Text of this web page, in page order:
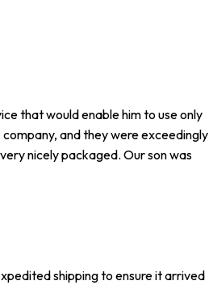
that would enable him to use only
and they were exceedingly
nicely packaged. Our son was
shipping to ensure it arrived